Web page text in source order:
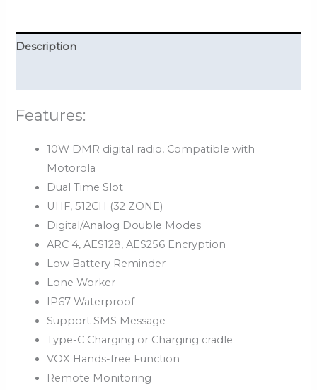
Description
Features:
10W DMR digital radio, Compatible with
Motorola
Dual Time Slot
UHF, 512CH (32 ZONE)
Digital/Analog Double Modes
ARC 4, AES128, AES256 Encryption
Low Battery Reminder
Lone Worker
IP67 Waterproof
Support SMS Message
Type-C Charging or Charging cradle
VOX Hands-free Function
Remote Monitoring